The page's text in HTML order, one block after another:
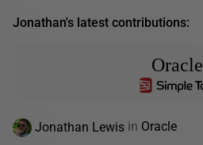
Jonathan's latest contributions:
Oracle
Jonathan Lewis in Oracle